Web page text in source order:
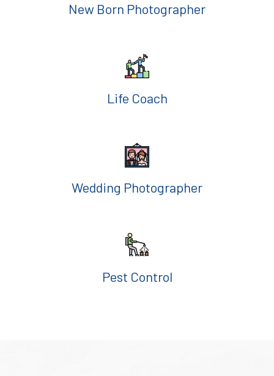
New Born Photographer
Life Coach
Wedding Photographer
Pest Control